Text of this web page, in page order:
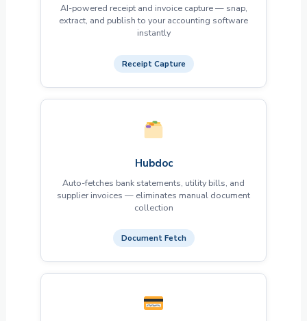
AI-powered receipt and invoice capture — snap,
extract, and publish to your accounting software
instantly
Receipt Capture
Hubdoc
Auto-fetches bank statements, utility bills, and
supplier invoices — eliminates manual document
collection
Document Fetch